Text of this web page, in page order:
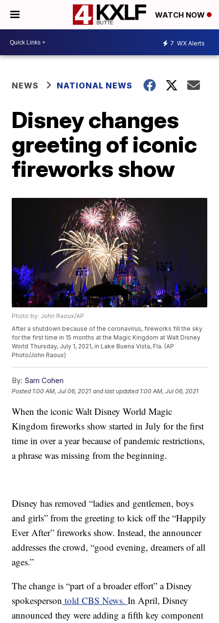
WATCH NOW
7 WX Alerts
NEWS NATIONAL NEWS
Disney changes
greeting of iconic
fireworks show
Photo by: John Raoux/AP
After a shutdown because of the coronavirus, fireworks fill the sky
for the first time in 15 months at the Magic Kingdom at Walt Disney
World Thursday, July 1, 2021, in Lake Buena Vista, Fla. (AP
Photo/John Raoux)
By: Sam Cohen
Posted 1:00 AM, Jul 06, 2021 and last updated 1:00 AM, Jul 06, 2021
When the iconic Walt Disney World Magic
Kingdom fireworks show started in July for the first
time in over a year because of pandemic restrictions,
a phrase was missing from the beginning.
Disney has removed “ladies and gentlemen, boys
and girls” from the greeting to kick off the “Happily
Ever After” fireworks show. Instead, the announcer
addresses the crowd, “good evening, dreamers of all
ages.”
The change is “part of a broader effort” a Disney
spokesperson told CBS News.In April, Disney
announced they were adding a fifth key component